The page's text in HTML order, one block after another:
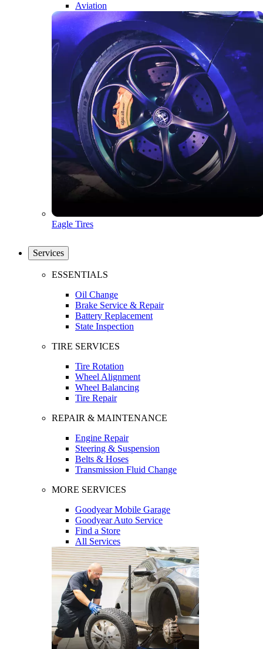
Aviation
Eagle Tires
Services
ESSENTIALS
Oil Change
Brake Service & Repair
Battery Replacement
State Inspection
TIRE SERVICES
Tire Rotation
Wheel Alignment
Wheel Balancing
Tire Repair
REPAIR & MAINTENANCE
Engine Repair
Steering & Suspension
Belts & Hoses
Transmission Fluid Change
MORE SERVICES
Goodyear Mobile Garage
Goodyear Auto Service
Find a Store
All Services